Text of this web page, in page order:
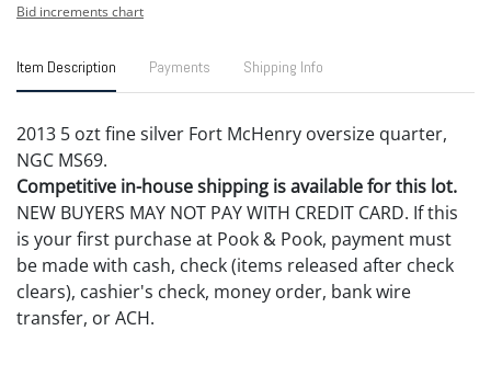
Bid increments chart
Item Description Payments Shipping Info
2013 5 ozt fine silver Fort McHenry oversize quarter,
NGC MS69.
Competitive in-house shipping is available for this lot.
NEW BUYERS MAY NOT PAY WITH CREDIT CARD. If this
is your first purchase at Pook & Pook, payment must
be made with cash, check (items released after check
clears), cashier's check, money order, bank wire
transfer, or ACH.